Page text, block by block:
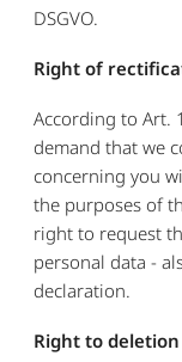
DSGVO.
Right of
According to Art.
demand that we
concerning you
the purposes of
right to request
personal data -
declaration.
Right to deletion